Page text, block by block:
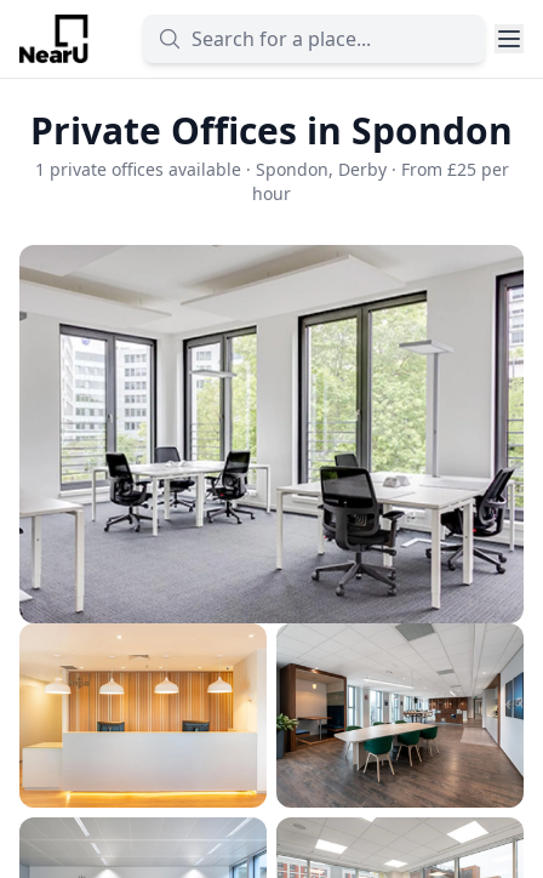
Private Offices in Spondon
1 private offices available · Spondon, Derby · From £25 per
hour